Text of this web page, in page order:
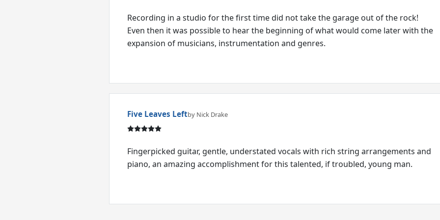
Recording in a studio for the first time did not take the garage out of the rock!
Even then it was possible to hear the beginning of what would come later with the
expansion of musicians, instrumentation and genres.
Five Leaves Leftby Nick Drake
Fingerpicked guitar, gentle, understated vocals with rich string arrangements and
piano, an amazing accomplishment for this talented, if troubled, young man.